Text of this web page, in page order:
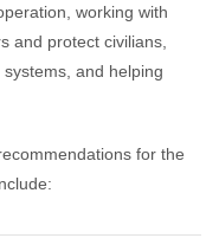
working with
and protect civilians,
and helping
for the